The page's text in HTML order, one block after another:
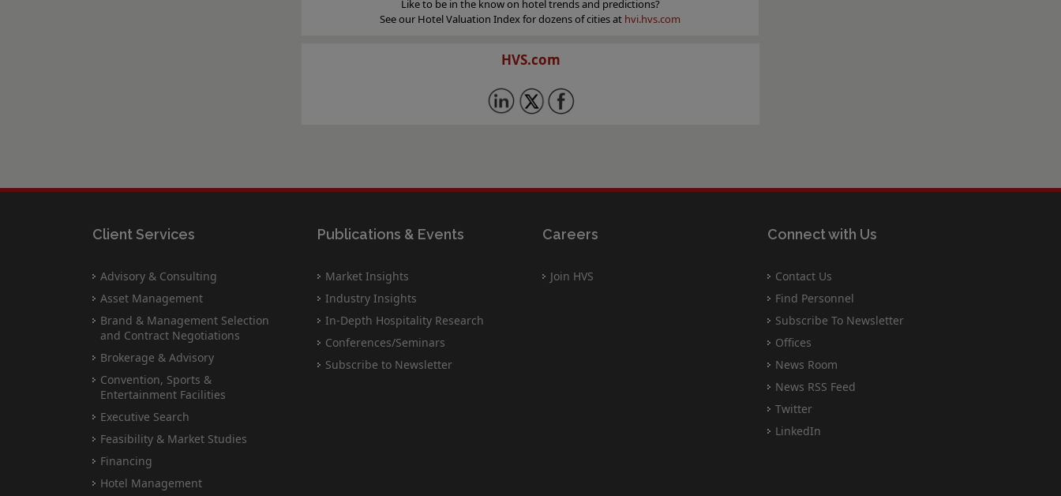
Like to be in the know on hotel trends and predictions?
See our Hotel Valuation Index for dozens of cities at hvi.hvs.com
HVS.com
Client Services
Advisory & Consulting
Asset Management
Brand & Management Selection
and Contract Negotiations
Brokerage & Advisory
Convention, Sports &
Entertainment Facilities
Executive Search
Feasibility & Market Studies
Financing
Hotel Management
Publications & Events
Market Insights
Industry Insights
In-Depth Hospitality Research
Conferences/Seminars
Subscribe to Newsletter
Careers
Join HVS
Connect with Us
Contact Us
Find Personnel
Subscribe To Newsletter
Offices
News Room
News RSS Feed
Twitter
LinkedIn